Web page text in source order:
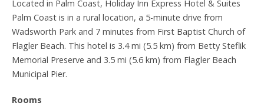
Located in Palm Coast, Holiday Inn Express Hotel & Suites
Palm Coast is in a rural location, a 5-minute drive from
Wadsworth Park and 7 minutes from First Baptist Church of
Flagler Beach. This hotel is 3.4 mi (5.5 km) from Betty Steflik
Memorial Preserve and 3.5 mi (5.6 km) from Flagler Beach
Municipal Pier.
Rooms